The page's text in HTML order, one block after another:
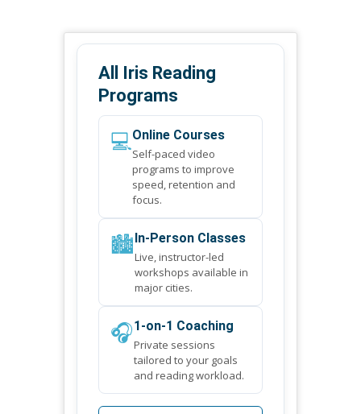
All Iris Reading
Programs
💻Online Courses
Self-paced video
programs to improve
speed, retention and
focus.
🏙️In-Person Classes
Live, instructor-led
workshops available in
major cities.
🎧1-on-1 Coaching
Private sessions
tailored to your goals
and reading workload.